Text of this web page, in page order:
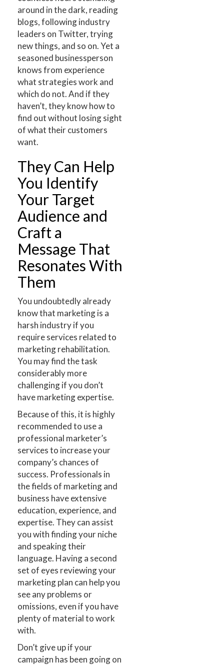
around in the dark, reading
blogs, following industry
leaders on Twitter, trying
new things, and so on. Yet a
seasoned businessperson
knows from experience
what strategies work and
which do not. And if they
haven’t, they know how to
find out without losing sight
of what their customers
want.
They Can Help
You Identify
Your Target
Audience and
Craft a
Message That
Resonates With
Them
You undoubtedly already
know that marketing is a
harsh industry if you
require services related to
marketing rehabilitation.
You may find the task
considerably more
challenging if you don’t
have marketing expertise.
Because of this, it is highly
recommended to use a
professional marketer’s
services to increase your
company’s chances of
success. Professionals in
the fields of marketing and
business have extensive
education, experience, and
expertise. They can assist
you with finding your niche
and speaking their
language. Having a second
set of eyes reviewing your
marketing plan can help you
see any problems or
omissions, even if you have
plenty of material to work
with.
Don’t give up if your
campaign has been going on